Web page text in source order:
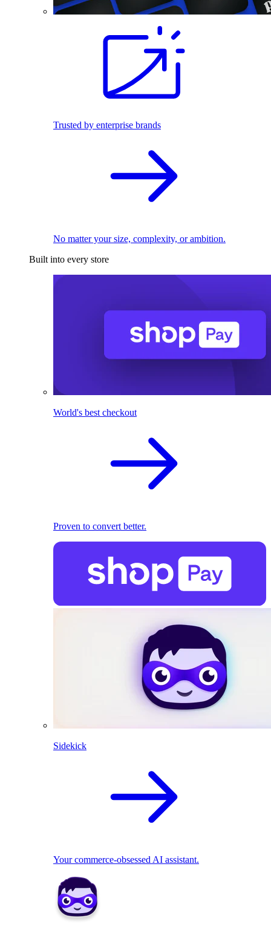
Trusted by enterprise brands
No matter your size, complexity, or ambition.
Built into every store
World's best checkout
Proven to convert better.
Sidekick
Your commerce-obsessed AI assistant.